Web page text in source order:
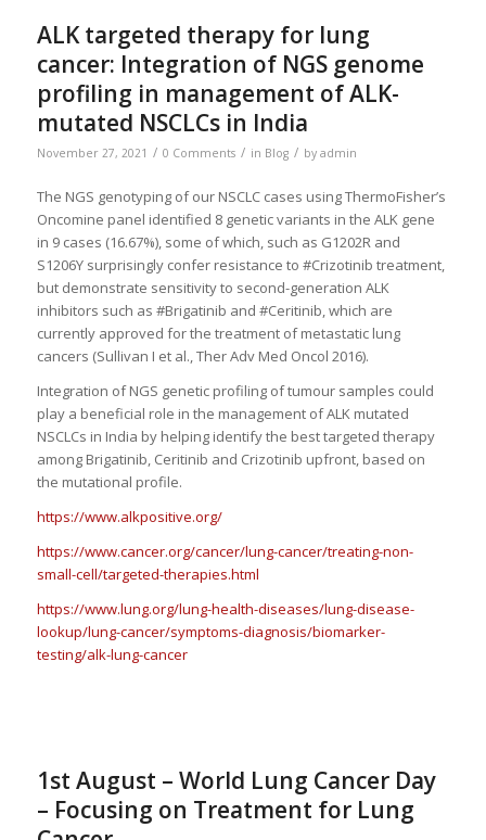
ALK targeted therapy for lung
cancer: Integration of NGS genome
profiling in management of ALK-
mutated NSCLCs in India
November 27, 2021 / 0 Comments / in Blog / by admin
The NGS genotyping of our NSCLC cases using ThermoFisher’s
Oncomine panel identified 8 genetic variants in the ALK gene
in 9 cases (16.67%), some of which, such as G1202R and
S1206Y surprisingly confer resistance to #Crizotinib treatment,
but demonstrate sensitivity to second-generation ALK
inhibitors such as #Brigatinib and #Ceritinib, which are
currently approved for the treatment of metastatic lung
cancers (Sullivan I et al., Ther Adv Med Oncol 2016).
Integration of NGS genetic profiling of tumour samples could
play a beneficial role in the management of ALK mutated
NSCLCs in India by helping identify the best targeted therapy
among Brigatinib, Ceritinib and Crizotinib upfront, based on
the mutational profile.
https://www.alkpositive.org/
https://www.cancer.org/cancer/lung-cancer/treating-non-
small-cell/targeted-therapies.html
https://www.lung.org/lung-health-diseases/lung-disease-
lookup/lung-cancer/symptoms-diagnosis/biomarker-
testing/alk-lung-cancer
1st August – World Lung Cancer Day
– Focusing on Treatment for Lung